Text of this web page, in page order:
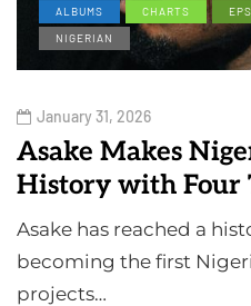
ALBUMS CHARTS
NIGERIAN
January 31, 2026
Asake Makes
History with Four
Asake has reached a
becoming the first
projects…